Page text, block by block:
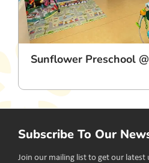
Sunflower Preschool
Subscribe To Our
Join our mailing list to get our latest